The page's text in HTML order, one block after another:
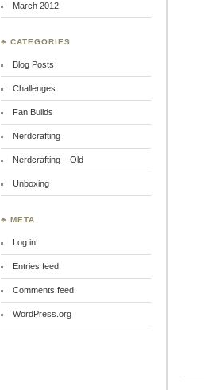
March 2012
♣ CATEGORIES
Blog Posts
Challenges
Fan Builds
Nerdcrafting
Nerdcrafting – Old
Unboxing
♣ META
Log in
Entries feed
Comments feed
WordPress.org